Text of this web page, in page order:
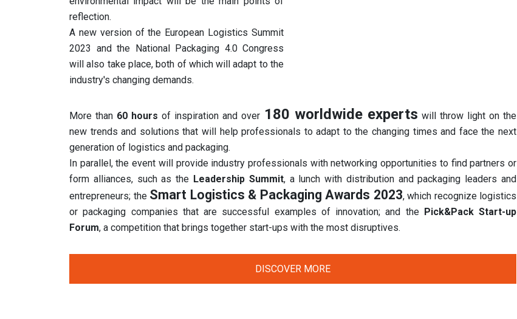
reflection.
A new version of the European Logistics Summit
2023 and the National Packaging 4.0 Congress
will also take place, both of which will adapt to the
industry's changing demands.
More than 60 hours of inspiration and over180 worldwide experts will throw light on the
new trends and solutions that will help professionals to adapt to the changing times and face the next
generation of logistics and packaging.
In parallel, the event will provide industry professionals with networking opportunities to find partners or
form alliances, such as the Leadership Summit, a lunch with distribution and packaging leaders and
entrepreneurs; the Smart Logistics & Packaging Awards 2023, which recognize logistics
or packaging companies that are successful examples of innovation; and thePick&Pack Start-up
Forum, a competition that brings together start-ups with the most disruptives.
DISCOVER MORE